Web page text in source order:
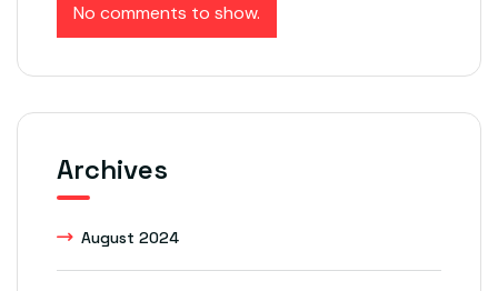
No comments to show.
Archives
August 2024